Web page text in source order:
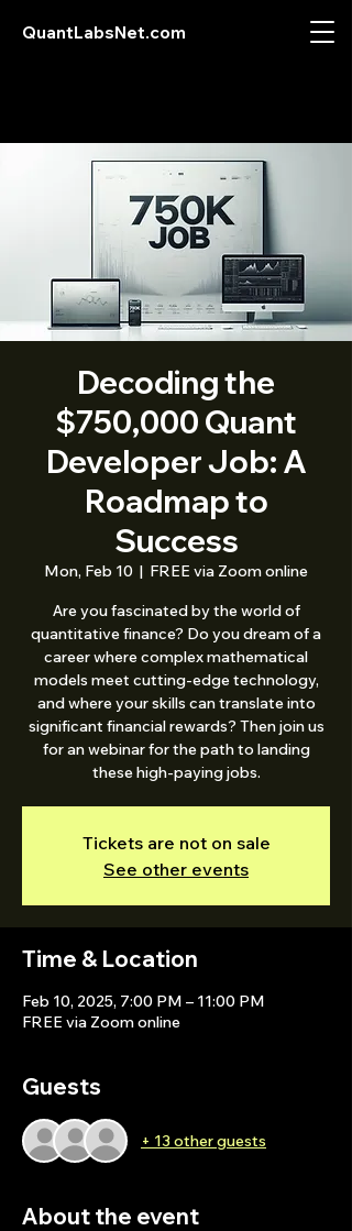
QuantLabsNet.com
Decoding the
$750,000 Quant
Developer Job: A
Roadmap to
Success
Mon, Feb 10
  |
FREE via Zoom online
Are you fascinated by the world of
quantitative finance? Do you dream of a
career where complex mathematical
models meet cutting-edge technology,
and where your skills can translate into
significant financial rewards? Then join us
for an webinar for the path to landing
these high-paying jobs.
Tickets are not on sale
See other events
Time & Location
Feb 10, 2025, 7:00 PM – 11:00 PM
FREE via Zoom online
Guests
+ 13 other guests
About the event